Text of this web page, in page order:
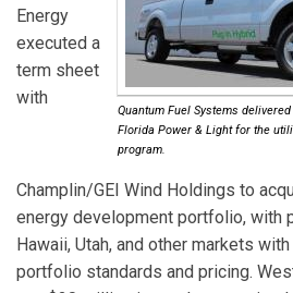
Quantum Fuel Systems
Florida Power & Light for the
program.
Energy
executed a
term sheet
with
Champlin/GEI Wind Holdings to
energy development portfolio, with
Hawaii, Utah, and other markets
portfolio standards and pricing.